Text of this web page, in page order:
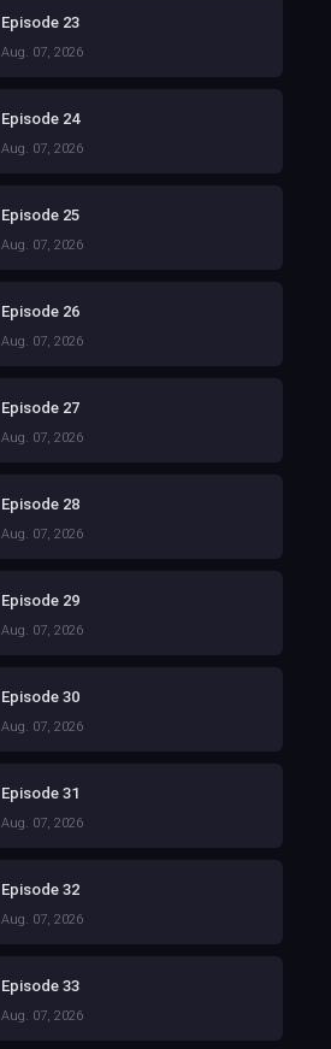
Episode 23
Aug. 07, 2026
Episode 24
Aug. 07, 2026
Episode 25
Aug. 07, 2026
Episode 26
Aug. 07, 2026
Episode 27
Aug. 07, 2026
Episode 28
Aug. 07, 2026
Episode 29
Aug. 07, 2026
Episode 30
Aug. 07, 2026
Episode 31
Aug. 07, 2026
Episode 32
Aug. 07, 2026
Episode 33
Aug. 07, 2026